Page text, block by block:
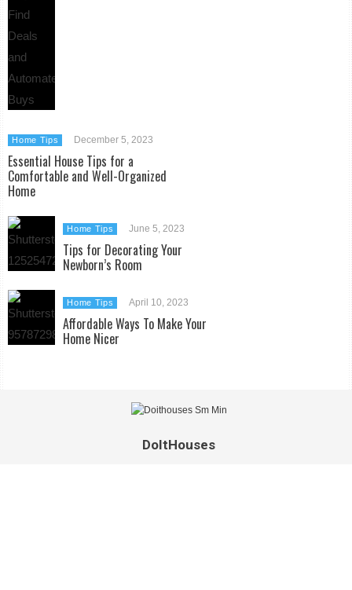
Home Tips December 5, 2023
Essential House Tips for a
Comfortable and Well-Organized
Home
Home Tips June 5, 2023
Tips for Decorating Your
Newborn’s Room
Home Tips April 10, 2023
Affordable Ways To Make Your
Home Nicer
DoItHouses